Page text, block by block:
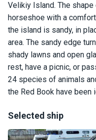
Velikiy Island. The
horseshoe with a
the island is sandy, in
area. The sandy edge
shady lawns and open
rest, have a picnic, or
24 species of animals
the Red Book have been
Selected ship
The
river
walks
Review
s
Contac